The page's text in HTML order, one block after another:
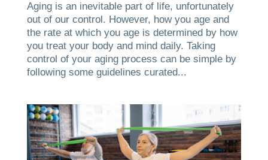
Aging is an inevitable part of life, unfortunately
out of our control. However, how you age and
the rate at which you age is determined by how
you treat your body and mind daily. Taking
control of your aging process can be simple by
following some guidelines curated...